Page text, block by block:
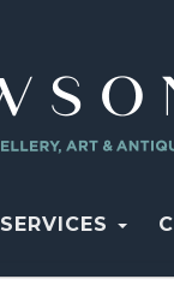
SERVICES